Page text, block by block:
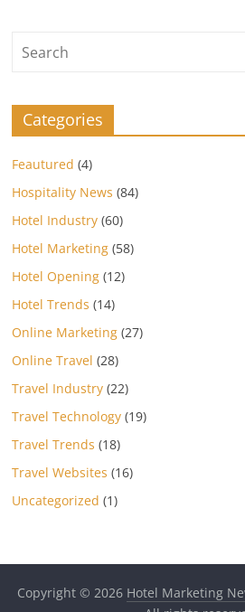
Categories
Feautured (4)
Hospitality News (84)
Hotel Industry (60)
Hotel Marketing (58)
Hotel Opening (12)
Hotel Trends (14)
Online Marketing (27)
Online Travel (28)
Travel Industry (22)
Travel Technology (19)
Travel Trends (18)
Travel Websites (16)
Uncategorized (1)
Copyright © 2026 Hotel Marketing